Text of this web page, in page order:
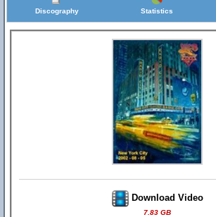
Discography Statistics
Download Video
7.83 GB